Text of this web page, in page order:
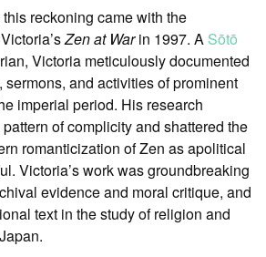
reckoning came with the
Zen at Warin 1997. A Sōtō
Victoria meticulously documented
and activities of prominent
imperial period. His research
of complicity and shattered the
romanticization of Zen as apolitical
Victoria’s work was groundbreaking
evidence and moral critique, and
text in the study of religion and